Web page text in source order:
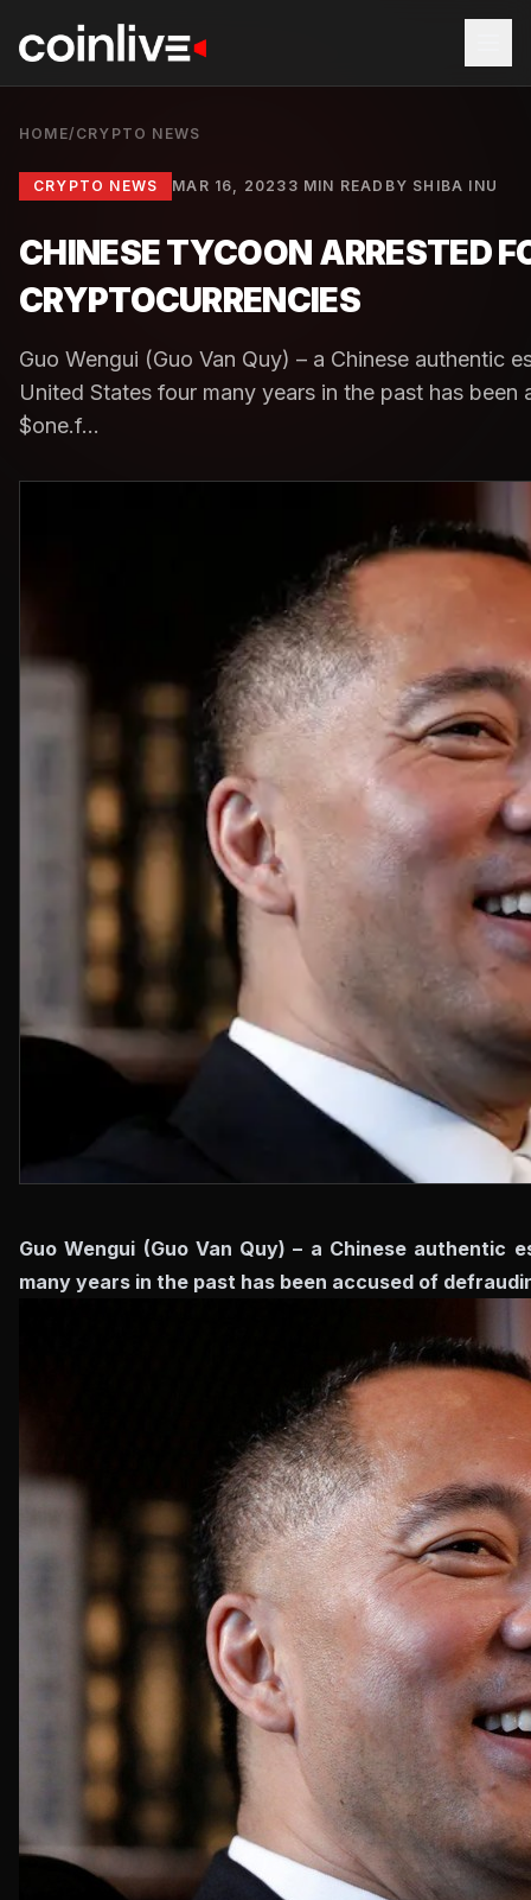
HOME/ CRYPTO NEWS
CRYPTO NEWS MAR 16, 2023 3 MIN READ BY SHIBA INU
CHINESE TYCOON ARRESTED
CRYPTOCURRENCIES
Guo Wengui (Guo Van Quy) – a Chinese authentic
United States four many years in the past has
$one.f...
Guo Wengui (Guo Van Quy) – a Chinese
many years in the past has been accused of